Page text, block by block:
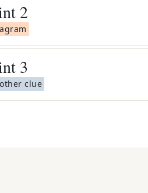
2
3
clue